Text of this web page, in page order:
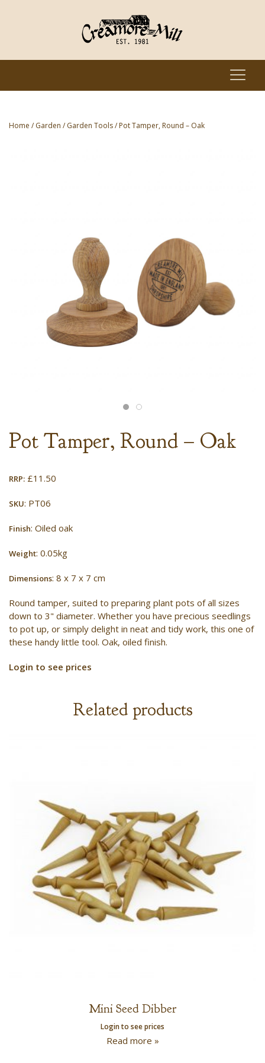
Home /Garden /Garden Tools/ Pot Tamper, Round – Oak
Pot Tamper, Round – Oak
RRP: £11.50
SKU: PT06
Finish: Oiled oak
Weight: 0.05kg
Dimensions: 8 x 7 x 7 cm
Round tamper, suited to preparing plant pots of all sizes
down to 3" diameter. Whether you have precious seedlings
to pot up, or simply delight in neat and tidy work, this one of
these handy little tool. Oak, oiled finish.
Login to see prices
Related products
Mini Seed Dibber
Login to see prices
Read more »